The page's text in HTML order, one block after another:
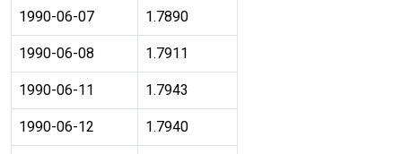
1990-06-07 1.7890
1990-06-08 1.7911
1990-06-11 1.7943
1990-06-12 1.7940